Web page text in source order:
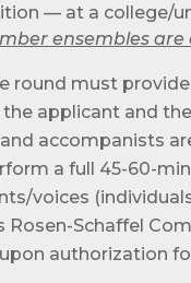
— at a college/
ensembles
round must
applicant and
accompanists
a full 45-60-
voices
Rosen-Schaffel
authorization